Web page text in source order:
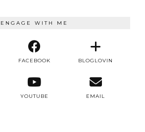
ENGAGE WITH ME
FACEBOOK BLOGLOVIN
YOUTUBE EMAIL